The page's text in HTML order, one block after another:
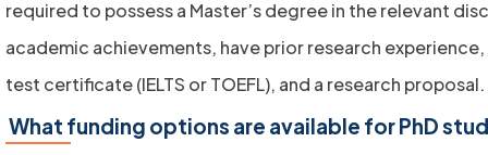
required to possess a Master’s degree in the relevant
academic achievements, have prior research experience,
test certificate (IELTS or TOEFL), and a research proposal.
What funding options are available for PhD